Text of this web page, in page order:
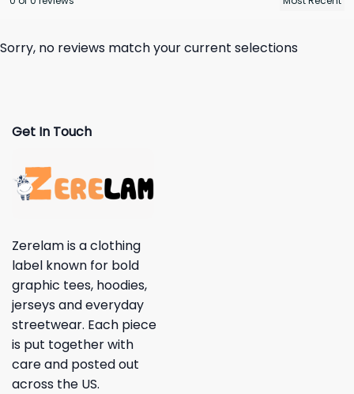
Sorry, no reviews match your current selections
Get In Touch
Zerelam is a clothing
label known for bold
graphic tees, hoodies,
jerseys and everyday
streetwear. Each piece
is put together with
care and posted out
across the US.